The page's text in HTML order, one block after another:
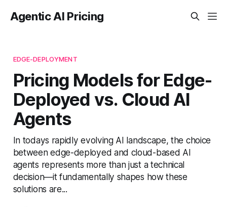
Agentic AI Pricing
EDGE-DEPLOYMENT
Pricing Models for Edge-
Deployed vs. Cloud AI
Agents
In todays rapidly evolving AI landscape, the choice
between edge-deployed and cloud-based AI
agents represents more than just a technical
decision—it fundamentally shapes how these
solutions are...